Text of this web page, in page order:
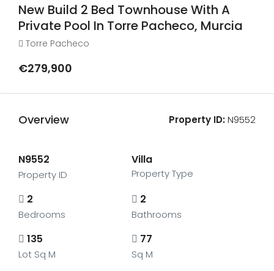
New Build 2 Bed Townhouse With A
Private Pool In Torre Pacheco, Murcia
Torre Pacheco
€279,900
Overview Property ID:N9552
N9552
Property ID
Villa
Property Type
2
Bedrooms
2
Bathrooms
135
Lot Sq M
77
Sq M